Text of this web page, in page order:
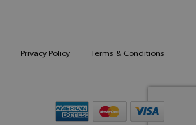
Privacy Policy Terms & Conditions